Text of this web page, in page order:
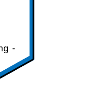
-